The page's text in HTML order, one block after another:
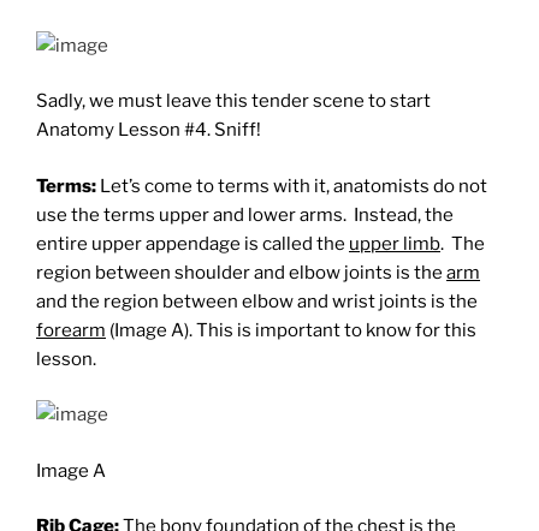
Sadly, we must leave this tender scene to start
Anatomy Lesson #4. Sniff!
Terms: Let’s come to terms with it, anatomists do not
use the terms upper and lower arms. Instead, the
entire upper appendage is called the upper limb. The
region between shoulder and elbow joints is the arm
and the region between elbow and wrist joints is the
forearm (Image A). This is important to know for this
lesson.
Image A
Rib Cage:The bony foundation of the chest is the